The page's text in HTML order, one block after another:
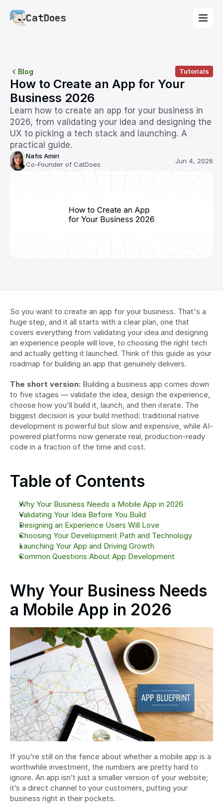
CatDoes
Blog Tutorials
How to Create an App for Your
Business 2026
Learn how to create an app for your business in
2026, from validating your idea and designing the
UX to picking a tech stack and launching. A
practical guide.
Nafis Amiri
Co-Founder of CatDoes
Jun 4, 2026
So you want to create an app for your business. That's a
huge step, and it all starts with a clear plan, one that
covers everything from validating your idea and designing
an experience people will love, to choosing the right tech
and actually getting it launched. Think of this guide as your
roadmap for building an app that genuinely delivers.
The short version: Building a business app comes down
to five stages — validate the idea, design the experience,
choose how you'll build it, launch, and then iterate. The
biggest decision is your build method: traditional native
development is powerful but slow and expensive, while AI-
powered platforms now generate real, production-ready
code in a fraction of the time and cost.
Table of Contents
Why Your Business Needs a Mobile App in 2026
Validating Your Idea Before You Build
Designing an Experience Users Will Love
Choosing Your Development Path and Technology
Launching Your App and Driving Growth
Common Questions About App Development
Why Your Business Needs
a Mobile App in 2026
If you're still on the fence about whether a mobile app is a
worthwhile investment, the numbers are pretty hard to
ignore. An app isn’t just a smaller version of your website;
it’s a direct channel to your customers, putting your
business right in their pockets.